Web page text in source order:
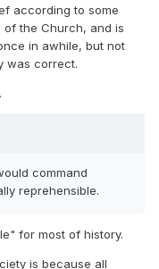
according to some
the Church, and is
in awhile, but not
was correct.
command
reprehensible.
for most of history.
is because all